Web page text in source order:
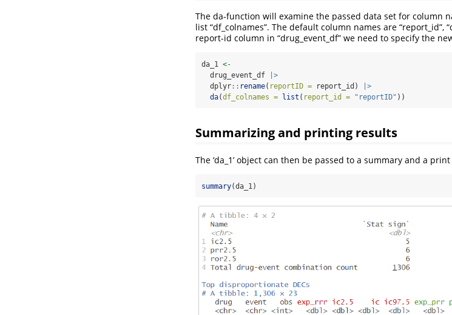
The da-function will examine the passed data set for column
list “df_colnames”. The default column names are “report_id”,
report-id column in “drug_event_df” we need to specify the
da_1 <-
  drug_event_df
|>
  dplyr
:: rename( reportID = report_id)
|>
da(df_colnames = list ( report_id = "reportID" ))
Summarizing and printing results
The ‘da_1’ object can then be passed to a summary and a
summary(da_1)